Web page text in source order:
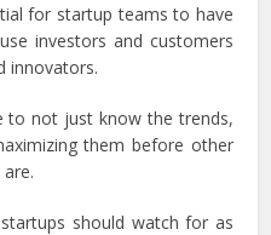
for startup teams to have
investors and customers
innovators.
to not just know the trends,
them before other
should watch for as